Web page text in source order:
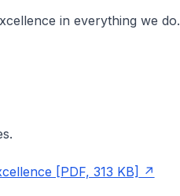
in everything we do.
[PDF, 313 KB]